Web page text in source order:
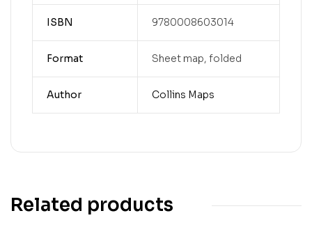
ISBN 9780008603014
Format Sheet map, folded
Author Collins Maps
Related products